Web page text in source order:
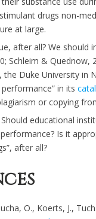
drugs non-
at large.
after all? We
Schleim &
the Duke University in
in its
or copying
educational
Is it
after all?
O., Koerts, J.,